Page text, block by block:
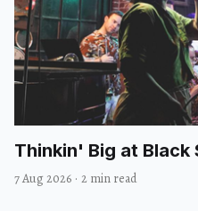
Thinkin' Big at Black
7 Aug 2026 · 2 min read